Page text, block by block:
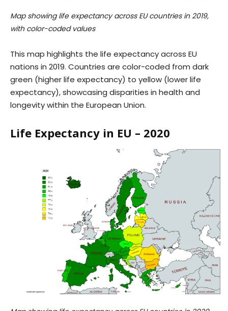
Map showing life expectancy across EU countries in 2019,
with color-coded values
This map highlights the life expectancy across EU
nations in 2019. Countries are color-coded from dark
green (higher life expectancy) to yellow (lower life
expectancy), showcasing disparities in health and
longevity within the European Union.
Life Expectancy in EU – 2020